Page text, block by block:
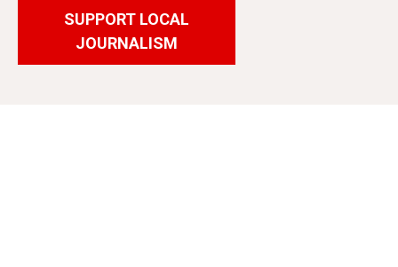
SUPPORT LOCAL
JOURNALISM